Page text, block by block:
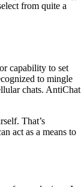
from quite a
capability to set
to mingle
chats. AntiChat
That’s
act as a means to